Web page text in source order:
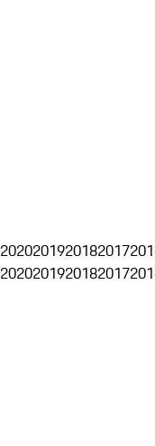
2020201920182017
2020201920182017